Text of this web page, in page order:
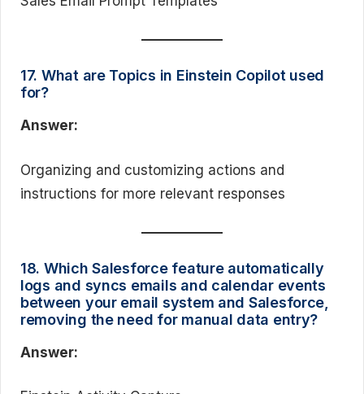
17. What are Topics in Einstein Copilot used
for?
Answer:
Organizing and customizing actions and
instructions for more relevant responses
18. Which Salesforce feature automatically
logs and syncs emails and calendar events
between your email system and Salesforce,
removing the need for manual data entry?
Answer: